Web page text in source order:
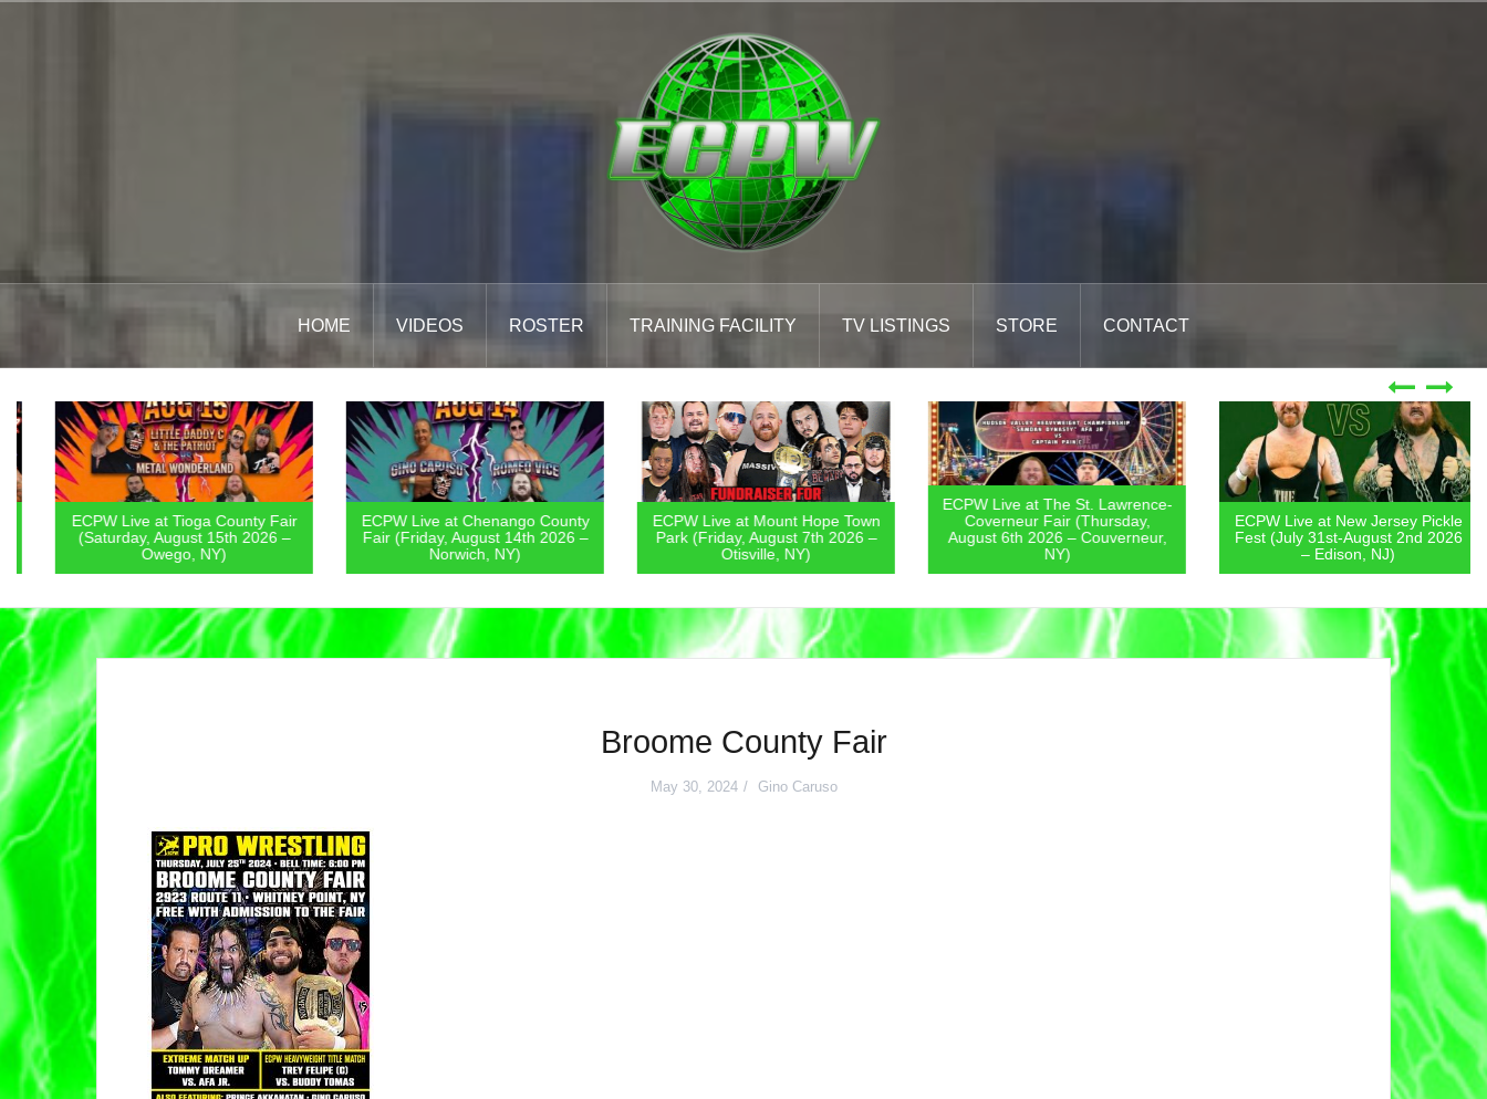
HOME VIDEOS ROSTER TRAINING FACILITY TV LISTINGS STORE CONTACT
ECPW Live at Tioga County Fair
(Saturday, August 15th 2026 –
Owego, NY)
ECPW Live at Chenango County
Fair (Friday, August 14th 2026 –
Norwich, NY)
ECPW Live at Mount Hope Town
Park (Friday, August 7th 2026 –
Otisville, NY)
ECPW Live at The St. Lawrence-
Coverneur Fair (Thursday,
August 6th 2026 – Couverneur,
NY)
ECPW Live at New Jersey Pickle
Fest (July 31st-August 2nd 2026
– Edison, NJ)
Broome County Fair
May 30, 2024 Gino Caruso